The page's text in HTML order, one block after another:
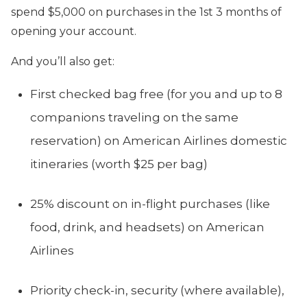
spend $5,000 on purchases in the 1st 3 months of
opening your account.
And you’ll also get:
First checked bag free (for you and up to 8
companions traveling on the same
reservation) on American Airlines domestic
itineraries (worth $25 per bag)
25% discount on in-flight purchases (like
food, drink, and headsets) on American
Airlines
Priority check-in, security (where available),